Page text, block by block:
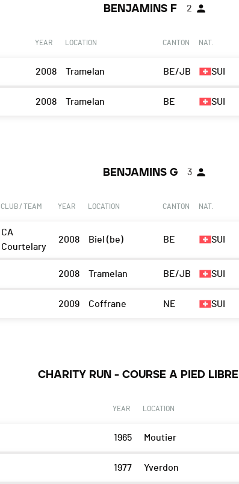
BENJAMINS F 2
YEAR LOCATION CANTON NAT.
2008 Tramelan BE/JB SUI
2008 Tramelan BE SUI
BENJAMINS G 3
CLUB / TEAM YEAR LOCATION CANTON NAT.
CA
Courtelary
2008 Biel (be) BE SUI
2008 Tramelan BE/JB SUI
2009 Coffrane NE SUI
CHARITY RUN - COURSE A PIED LIBRE
YEAR LOCATION
1965 Moutier
1977 Yverdon